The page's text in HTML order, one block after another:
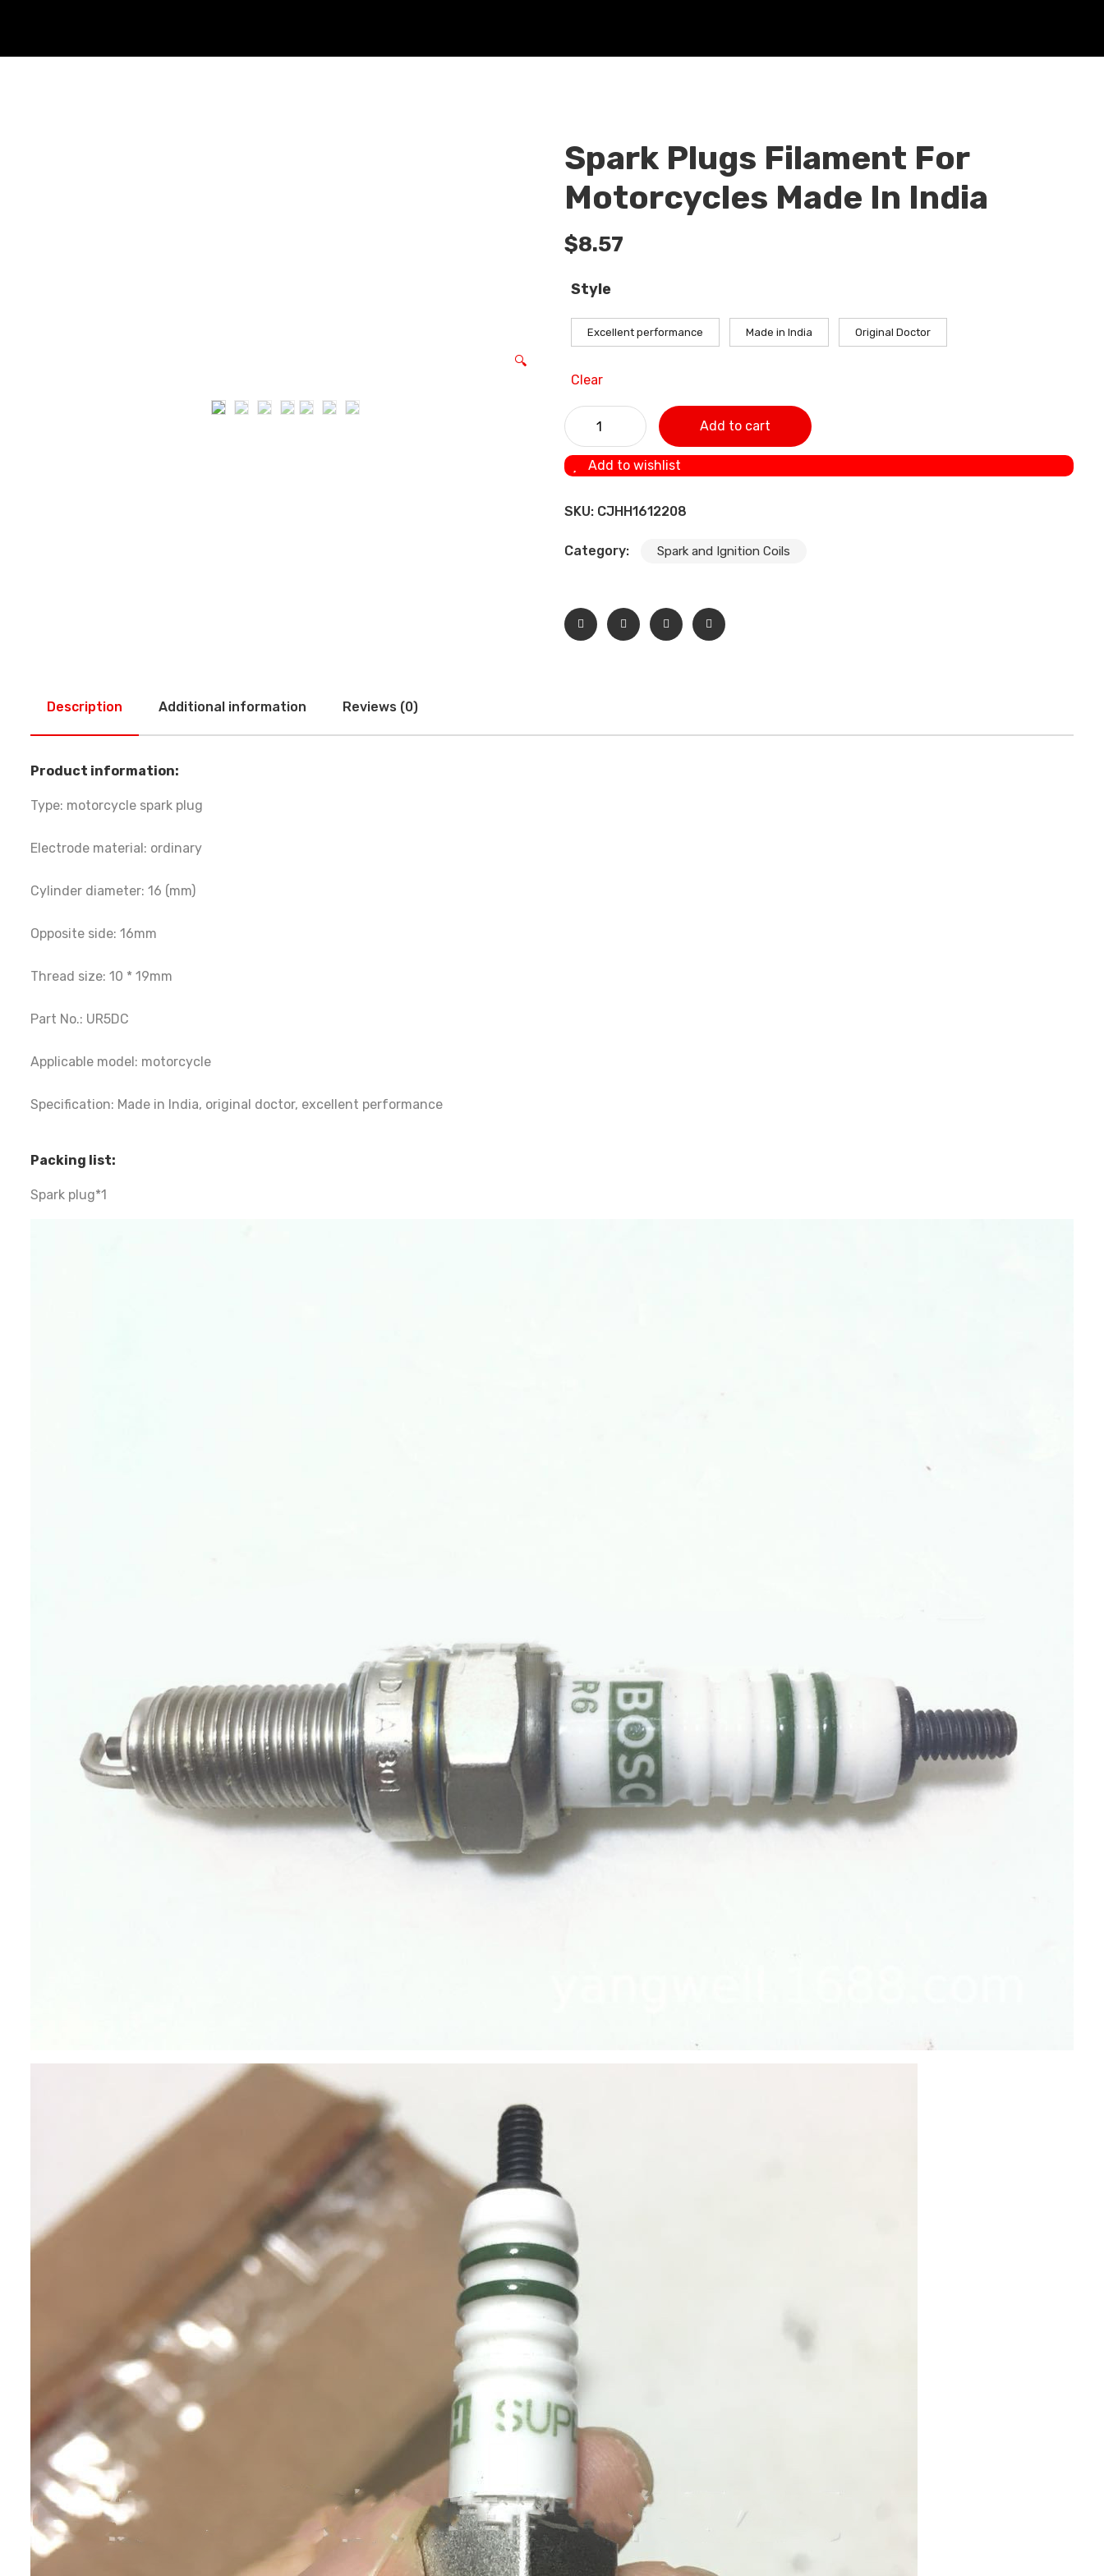
🔍
Spark Plugs Filament For
Motorcycles Made In India
$8.57
Style
Excellent performance Made in India Original Doctor
Clear
Spark Plugs Filament For Motorcycles Made In India quantity
Add to cart
Add to wishlist
SKU: CJHH1612208
Category: Spark and Ignition Coils
Description Additional information Reviews (0)
Product information:
Type: motorcycle spark plug
Electrode material: ordinary
Cylinder diameter: 16 (mm)
Opposite side: 16mm
Thread size: 10 * 19mm
Part No.: UR5DC
Applicable model: motorcycle
Specification: Made in India, original doctor, excellent performance
Packing list:
Spark plug*1